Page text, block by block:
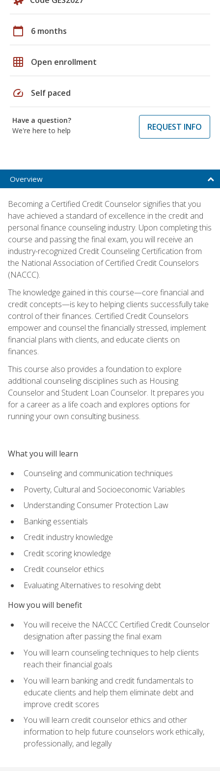
calendar_today 6 months
grid_on Open enrollment
speed Self paced
Have a question?
We're here to help
REQUEST INFO
Overview
Becoming a Certified Credit Counselor signifies that you
have achieved a standard of excellence in the credit and
personal finance counseling industry. Upon completing this
course and passing the final exam, you will receive an
industry-recognized Credit Counseling Certification from
the National Association of Certified Credit Counselors
(NACCC).
The knowledge gained in this course—core financial and
credit concepts—is key to helping clients successfully take
control of their finances. Certified Credit Counselors
empower and counsel the financially stressed, implement
financial plans with clients, and educate clients on
finances.
This course also provides a foundation to explore
additional counseling disciplines such as Housing
Counselor and Student Loan Counselor. It prepares you
for a career as a life coach and explores options for
running your own consulting business.
What you will learn
Counseling and communication techniques
Poverty, Cultural and Socioeconomic Variables
Understanding Consumer Protection Law
Banking essentials
Credit industry knowledge
Credit scoring knowledge
Credit counselor ethics
Evaluating Alternatives to resolving debt
How you will benefit
You will receive the NACCC Certified Credit Counselor
designation after passing the final exam
You will learn counseling techniques to help clients
reach their financial goals
You will learn banking and credit fundamentals to
educate clients and help them eliminate debt and
improve credit scores
You will learn credit counselor ethics and other
information to help future counselors work ethically,
professionally, and legally